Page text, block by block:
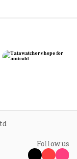
Follow us